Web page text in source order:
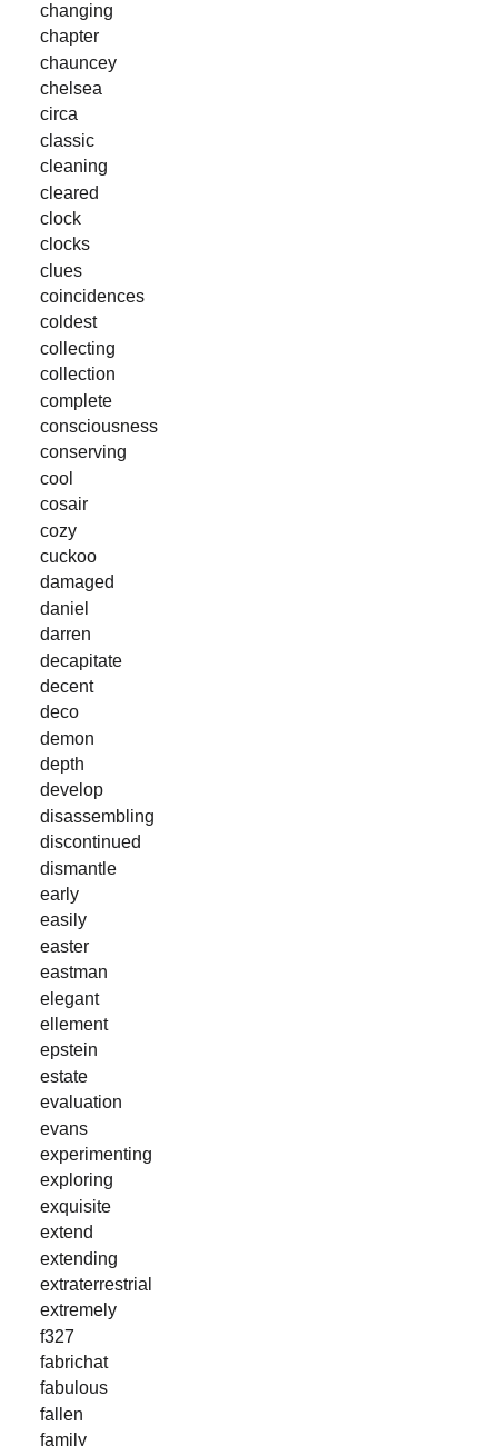
changing
chapter
chauncey
chelsea
circa
classic
cleaning
cleared
clock
clocks
clues
coincidences
coldest
collecting
collection
complete
consciousness
conserving
cool
cosair
cozy
cuckoo
damaged
daniel
darren
decapitate
decent
deco
demon
depth
develop
disassembling
discontinued
dismantle
early
easily
easter
eastman
elegant
ellement
epstein
estate
evaluation
evans
experimenting
exploring
exquisite
extend
extending
extraterrestrial
extremely
f327
fabrichat
fabulous
fallen
family